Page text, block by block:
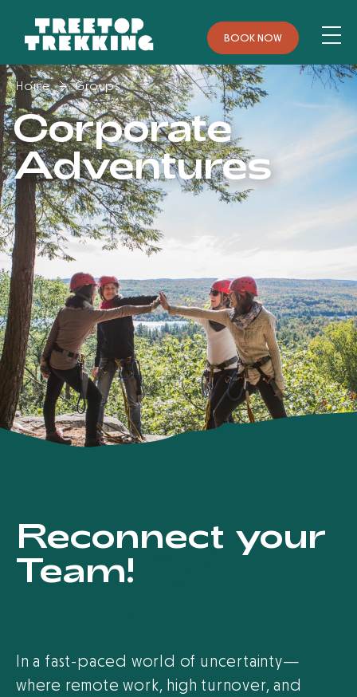
BOOKNOW
Home Groups
Corporate
Adventures
Reconnect your
Team!
In a fast-paced world of uncertainty—
where remote work, high turnover, and